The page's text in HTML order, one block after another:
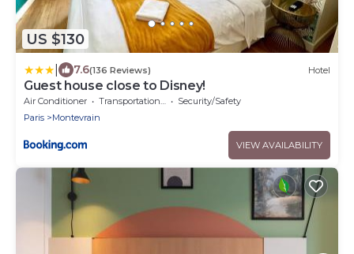
US $130
7.6(136 Reviews) Hotel
Guest house close to Disney!
Air Conditioner Transportation/Shuttle
Security/Safety
Paris
Montevrain
VIEW AVAILABILITY